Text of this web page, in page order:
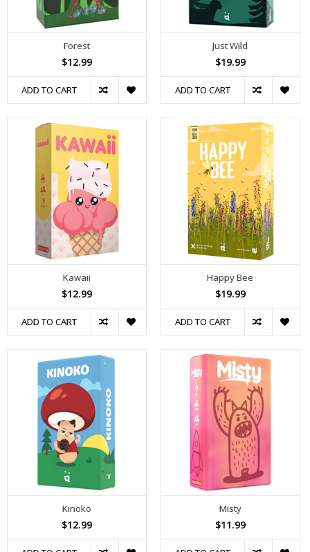
Forest
$12.99
ADD TO CART
Just Wild
$19.99
ADD TO CART
Kawaii
$12.99
ADD TO CART
Happy Bee
$19.99
ADD TO CART
Kinoko
$12.99
Misty
$11.99